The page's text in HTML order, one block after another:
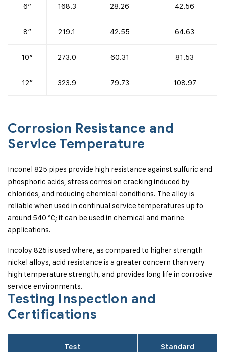
6″ 168.3 28.26 42.56
8″ 219.1 42.55 64.63
10″ 273.0 60.31 81.53
12″ 323.9 79.73 108.97
Corrosion Resistance and
Service Temperature
Inconel 825 pipes provide high resistance against sulfuric and
phosphoric acids, stress corrosion cracking induced by
chlorides, and reducing chemical conditions. The alloy is
reliable when used in continual service temperatures up to
around 540 °C; it can be used in chemical and marine
applications.
Incoloy 825 is used where, as compared to higher strength
nickel alloys, acid resistance is a greater concern than very
high temperature strength, and provides long life in corrosive
service environments.
Testing Inspection and
Certifications
Test Standard